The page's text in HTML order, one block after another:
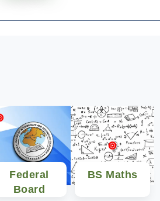
Federal
Board
BS Maths